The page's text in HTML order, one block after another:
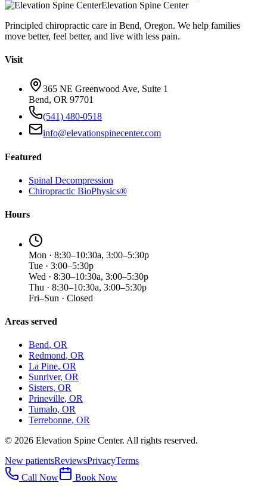
Elevation Spine Center
Principled chiropractic care in Bend, Oregon. We help families
move better, feel better, and live with less pain.
Visit
365 NE Greenwood Ave, Suite 1
Bend, OR 97701
(541) 480-0518
info@elevationspinecenter.com
Featured
Spinal Decompression
Chiropractic BioPhysics®
Hours
Mon · 8:30–10:30a, 3:00–5:30p
Tue · 3:00–5:30p
Wed · 8:30–10:30a, 3:00–5:30p
Thu · 8:30–10:30a, 3:00–5:30p
Fri–Sun · Closed
Areas served
Bend, OR
Redmond, OR
La Pine, OR
Sunriver, OR
Sisters, OR
Prineville, OR
Tumalo, OR
Terrebonne, OR
© 2026 Elevation Spine Center. All rights reserved.
New patientsReviewsPrivacyTerms
Call Now
Book Now